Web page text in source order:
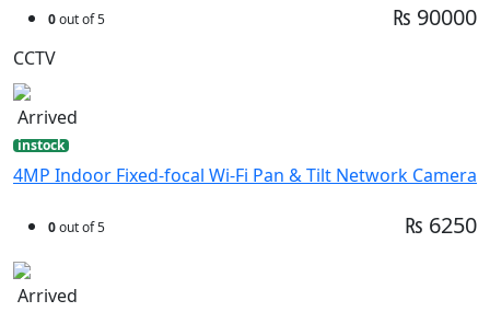
0out of 5 ₨ 90000
CCTV
Arrived
instock
4MP Indoor Fixed-focal Wi-Fi Pan & Tilt Network Camera
0out of 5 ₨ 6250
Arrived